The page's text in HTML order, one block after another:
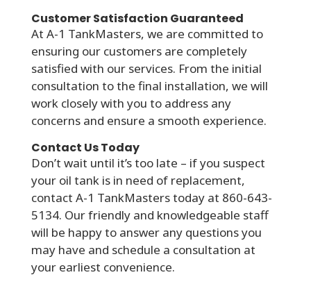
Customer Satisfaction Guaranteed
At A-1 TankMasters, we are committed to
ensuring our customers are completely
satisfied with our services. From the initial
consultation to the final installation, we will
work closely with you to address any
concerns and ensure a smooth experience.
Contact Us Today
Don’t wait until it’s too late – if you suspect
your oil tank is in need of replacement,
contact A-1 TankMasters today at 860-643-
5134. Our friendly and knowledgeable staff
will be happy to answer any questions you
may have and schedule a consultation at
your earliest convenience.